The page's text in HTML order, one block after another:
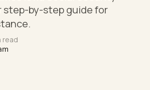
step-by-step guide for
read